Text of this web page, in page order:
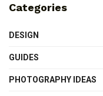
Categories
DESIGN
GUIDES
PHOTOGRAPHY IDEAS